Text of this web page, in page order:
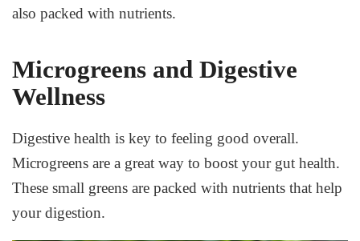
also packed with nutrients.
Microgreens and Digestive
Wellness
Digestive health is key to feeling good overall.
Microgreens are a great way to boost your gut health.
These small greens are packed with nutrients that help
your digestion.